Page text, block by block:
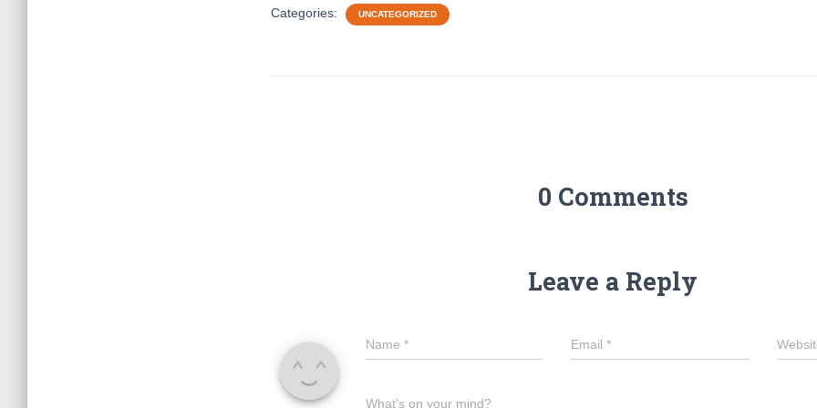
Categories: UNCATEGORIZED
0 Comments
Leave a Reply
Name * Email*
What's on your mind?